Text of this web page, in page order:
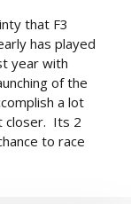
that F3
has played
year with
of the
a lot
closer. Its 2
to race